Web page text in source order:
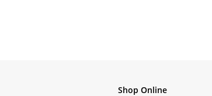
Shop Online